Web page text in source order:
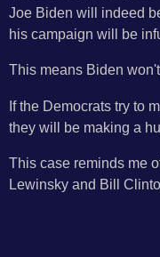
Joe Biden will indeed
his campaign will be
This means Biden
If the Democrats try to
they will be making a
This case reminds me
Lewinsky and Bill